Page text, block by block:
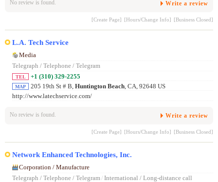
No review is found. Write a review
[Create Page] [Hours/Change Info] [Business Closed]
L.A. Tech Service
Media
Telegraph / Telephone / Telegram
TEL +1 (310) 329-2255
MAP 205 19th St # B, Huntington Beach, CA, 92648 US
http://www.latechservice.com/
No review is found. Write a review
[Create Page] [Hours/Change Info] [Business Closed]
Network Enhanced Technologies, Inc.
Corporation / Manufacture
Telegraph / Telephone / Telegram / International / Long-distance call